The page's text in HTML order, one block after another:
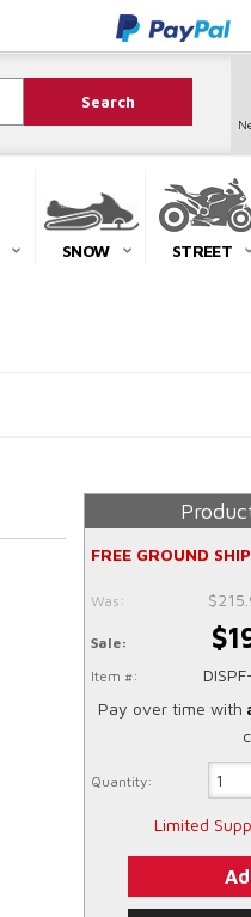
Search
SNOW STREET
FREE GROUND
Was:
Sale:
Item #:
Pay over time with
Quantity:
Limited